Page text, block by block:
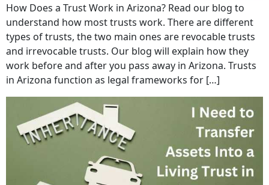
How Does a Trust Work in Arizona? Read our blog to
understand how most trusts work. There are different
types of trusts, the two main ones are revocable trusts
and irrevocable trusts. Our blog will explain how they
work before and after you pass away in Arizona. Trusts
in Arizona function as legal frameworks for […]